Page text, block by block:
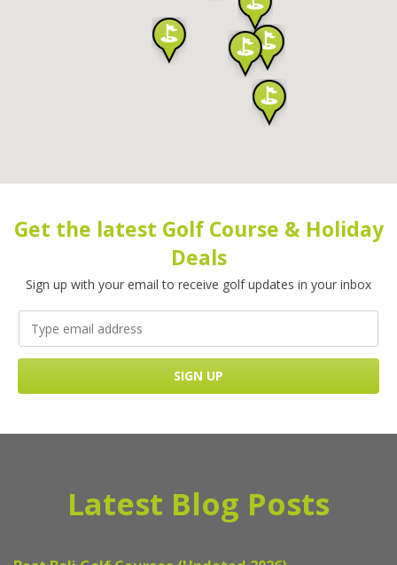
Get the latest Golf Course & Holiday
Deals
Sign up with your email to receive golf updates in your inbox
Latest Blog Posts